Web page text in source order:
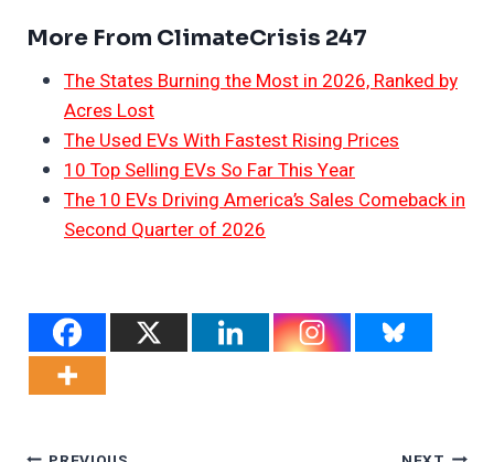
More From ClimateCrisis 247
The States Burning the Most in 2026, Ranked by
Acres Lost
The Used EVs With Fastest Rising Prices
10 Top Selling EVs So Far This Year
The 10 EVs Driving America’s Sales Comeback in
Second Quarter of 2026